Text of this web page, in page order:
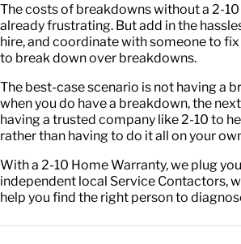
The costs of breakdowns without a 2-
already frustrating. But add in the
hire, and coordinate with someone to fix
to break down over breakdowns.
The best-case scenario is not having a
when you do have a breakdown, the
having a trusted company like 2-10 to
rather than having to do it all on your
With a 2-10 Home Warranty, we plug
independent local Service Contactors,
help you find the right person to